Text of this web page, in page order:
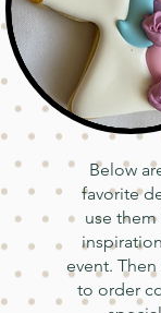
Below
favorite
use
event.
to order